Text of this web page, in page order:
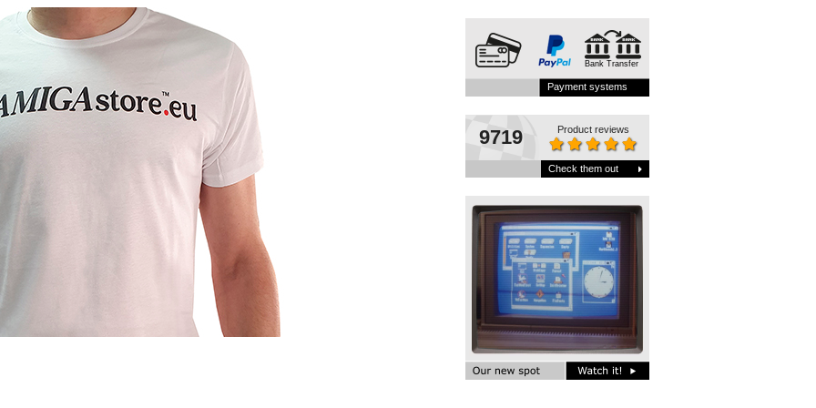
Bank Transfer
Payment systems
9719 Product reviews
Check them out